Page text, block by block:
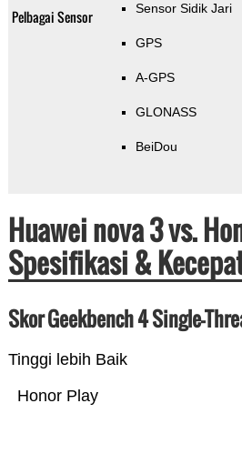
Pelbagai Sensor Sensor Sidik Jari
GPS
A-GPS
GLONASS
BeiDou
Huawei nova 3 vs.
Spesifikasi &
Skor Geekbench 4 Single-
Tinggi lebih Baik
Honor Play